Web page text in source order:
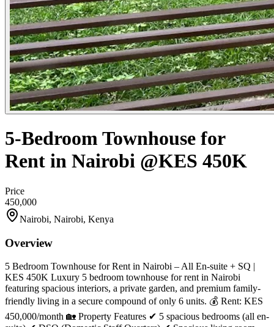
5-Bedroom Townhouse for
Rent in Nairobi @KES 450K
Price
450,000
Nairobi, Nairobi, Kenya
Overview
5 Bedroom Townhouse for Rent in Nairobi – All En-suite + SQ |
KES 450K Luxury 5 bedroom townhouse for rent in Nairobi
featuring spacious interiors, a private garden, and premium family-
friendly living in a secure compound of only 6 units. 💰 Rent: KES
450,000/month 🏡 Property Features ✔ 5 spacious bedrooms (all en-